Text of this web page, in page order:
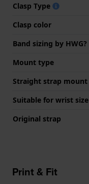
Clasp Type
Clasp color
Band sizing by HWG?
Mount type
Straight strap mount
Suitable for wrist size
Original strap
Print & Fit